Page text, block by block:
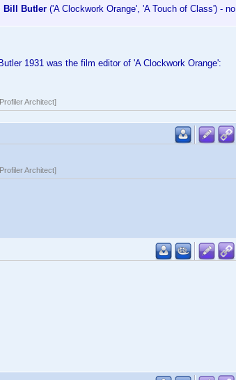
Bill Butler ('A Clockwork Orange', 'A Touch of Class') - no
1931 was the film editor of 'A Clockwork Orange':
Architect]
Architect]